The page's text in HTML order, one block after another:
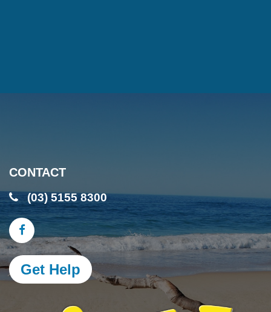
CONTACT
(03) 5155 8300
Get Help